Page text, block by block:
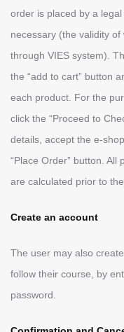
order is placed by a
necessary (the validity
through VIES system).
the “add to cart” button
each product. For the
click the “Proceed to
details, accept the e-
“Place Order” button. All
are calculated prior to
Create an account
The user may also
follow their course, by
password.